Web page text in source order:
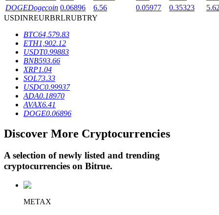
Exclusive investments for BTR holders
Crypto-backed borrowing service
DOGEDogecoin 0.06896 6.56 0.05977 0.35323
USDINREURBRLRUBTRY
BTC64,579.83
ETH1,902.12
USDT0.99883
BNB593.66
XRP1.04
SOL73.33
USDC0.99937
ADA0.18970
AVAX6.41
DOGE0.06896
Discover More Cryptocurrencies
A selection of newly listed and trending
cryptocurrencies on Bitrue.
METAX